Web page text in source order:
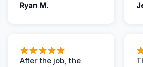
Ryan M.
After the job, the